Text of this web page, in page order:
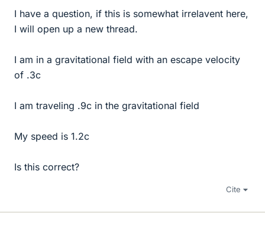
I have a question, if this is somewhat irrelavent here,
I will open up a new thread.
I am in a gravitational field with an escape velocity
of .3c
I am traveling .9c in the gravitational field
My speed is 1.2c
Is this correct?
Cite